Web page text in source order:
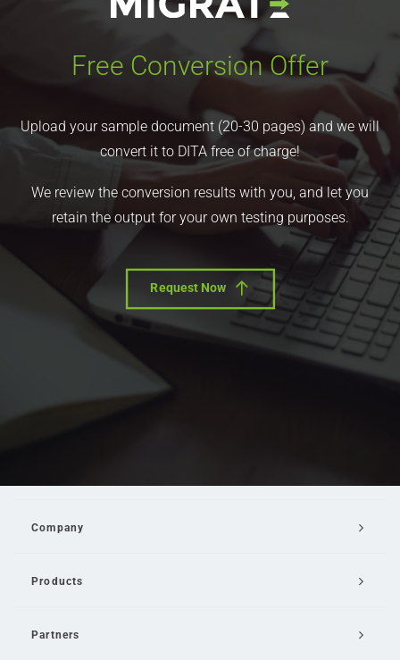
Free Conversion Offer
Upload your sample document (20-30 pages) and we will
convert it to DITA free of charge!
We review the conversion results with you, and let you
retain the output for your own testing purposes.
Request Now
Company
Products
Partners